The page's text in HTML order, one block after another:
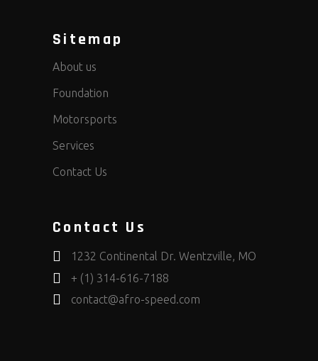
Sitemap
About us
Foundation
Motorsports
Services
Contact Us
Contact Us
1232 Continental Dr. Wentzville, MO
+ (1) 314-616-7188
contact@afro-speed.com